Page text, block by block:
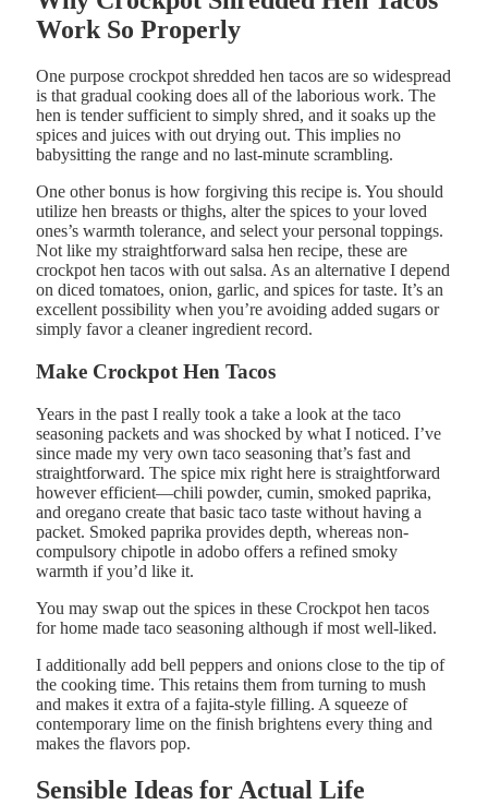
Work So Properly
One purpose crockpot shredded hen tacos are so widespread
is that gradual cooking does all of the laborious work. The
hen is tender sufficient to simply shred, and it soaks up the
spices and juices with out drying out. This implies no
babysitting the range and no last-minute scrambling.
One other bonus is how forgiving this recipe is. You should
utilize hen breasts or thighs, alter the spices to your loved
ones’s warmth tolerance, and select your personal toppings.
Not like my straightforward salsa hen recipe, these are
crockpot hen tacos with out salsa. As an alternative I depend
on diced tomatoes, onion, garlic, and spices for taste. It’s an
excellent possibility when you’re avoiding added sugars or
simply favor a cleaner ingredient record.
Make Crockpot Hen Tacos
Years in the past I really took a take a look at the taco
seasoning packets and was shocked by what I noticed. I’ve
since made my very own taco seasoning that’s fast and
straightforward. The spice mix right here is straightforward
however efficient—chili powder, cumin, smoked paprika,
and oregano create that basic taco taste without having a
packet. Smoked paprika provides depth, whereas non-
compulsory chipotle in adobo offers a refined smoky
warmth if you’d like it.
You may swap out the spices in these Crockpot hen tacos
for home made taco seasoning although if most well-liked.
I additionally add bell peppers and onions close to the tip of
the cooking time. This retains them from turning to mush
and makes it extra of a fajita-style filling. A squeeze of
contemporary lime on the finish brightens every thing and
makes the flavors pop.
Sensible Ideas for Actual Life